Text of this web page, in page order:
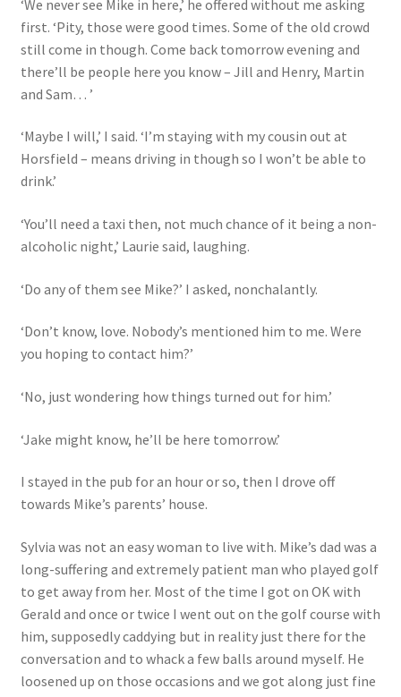
‘We never see Mike in here,’ he offered without me asking
first. ‘Pity, those were good times. Some of the old crowd
still come in though. Come back tomorrow evening and
there’ll be people here you know – Jill and Henry, Martin
and Sam… ’
‘Maybe I will,’ I said. ‘I’m staying with my cousin out at
Horsfield – means driving in though so I won’t be able to
drink.’
‘You’ll need a taxi then, not much chance of it being a non-
alcoholic night,’ Laurie said, laughing.
‘Do any of them see Mike?’ I asked, nonchalantly.
‘Don’t know, love. Nobody’s mentioned him to me. Were
you hoping to contact him?’
‘No, just wondering how things turned out for him.’
‘Jake might know, he’ll be here tomorrow.’
I stayed in the pub for an hour or so, then I drove off
towards Mike’s parents’ house.
Sylvia was not an easy woman to live with. Mike’s dad was a
long-suffering and extremely patient man who played golf
to get away from her. Most of the time I got on OK with
Gerald and once or twice I went out on the golf course with
him, supposedly caddying but in reality just there for the
conversation and to whack a few balls around myself. He
loosened up on those occasions and we got along just fine